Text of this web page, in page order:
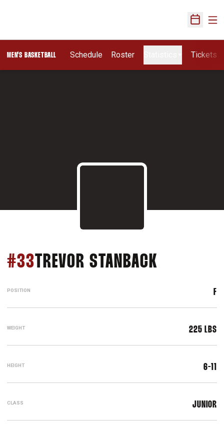
Open
MEN'S BASKETBALL Schedule Roster Tickets
#33TREVOR STANBACK
POSITION F
WEIGHT 225 LBS
HEIGHT 6-11
CLASS JUNIOR